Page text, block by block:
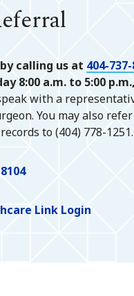
calling us at 404-
8:00 a.m. to 5:00
with a
You may also
to (404) 778-1251.
Link Login